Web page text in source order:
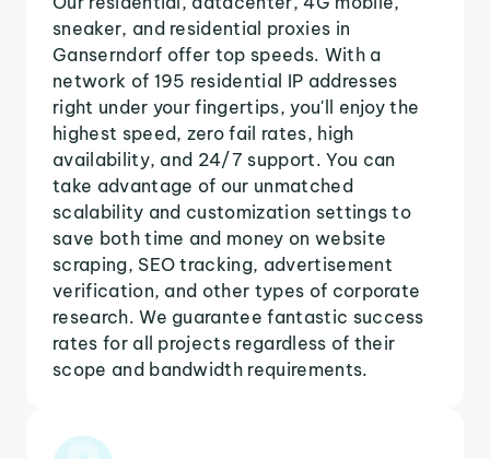
sneaker, and residential proxies in
Ganserndorf offer top speeds. With a
network of 195 residential IP addresses
right under your fingertips, you'll enjoy the
highest speed, zero fail rates, high
availability, and 24/7 support. You can
take advantage of our unmatched
scalability and customization settings to
save both time and money on website
scraping, SEO tracking, advertisement
verification, and other types of corporate
research. We guarantee fantastic success
rates for all projects regardless of their
scope and bandwidth requirements.